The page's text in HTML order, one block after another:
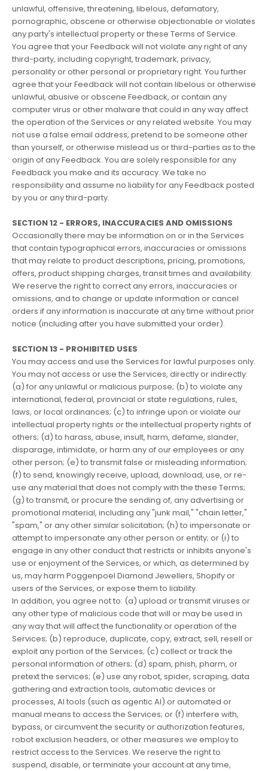
unlawful, offensive, threatening, libelous, defamatory,
pornographic, obscene or otherwise objectionable or violates
any party's intellectual property or these Terms of Service.
You agree that your Feedback will not violate any right of any
third-party, including copyright, trademark, privacy,
personality or other personal or proprietary right. You further
agree that your Feedback will not contain libelous or otherwise
unlawful, abusive or obscene Feedback, or contain any
computer virus or other malware that could in any way affect
the operation of the Services or any related website. You may
not use a false email address, pretend to be someone other
than yourself, or otherwise mislead us or third-parties as to the
origin of any Feedback. You are solely responsible for any
Feedback you make and its accuracy. We take no
responsibility and assume no liability for any Feedback posted
by you or any third-party.
SECTION 12 - ERRORS, INACCURACIES AND OMISSIONS
Occasionally there may be information on or in the Services
that contain typographical errors, inaccuracies or omissions
that may relate to product descriptions, pricing, promotions,
offers, product shipping charges, transit times and availability.
We reserve the right to correct any errors, inaccuracies or
omissions, and to change or update information or cancel
orders if any information is inaccurate at any time without prior
notice (including after you have submitted your order).
SECTION 13 - PROHIBITED USES
You may access and use the Services for lawful purposes only.
You may not access or use the Services, directly or indirectly:
(a) for any unlawful or malicious purpose; (b) to violate any
international, federal, provincial or state regulations, rules,
laws, or local ordinances; (c) to infringe upon or violate our
intellectual property rights or the intellectual property rights of
others; (d) to harass, abuse, insult, harm, defame, slander,
disparage, intimidate, or harm any of our employees or any
other person; (e) to transmit false or misleading information;
(f) to send, knowingly receive, upload, download, use, or re-
use any material that does not comply with the these Terms;
(g) to transmit, or procure the sending of, any advertising or
promotional material, including any "junk mail," "chain letter,"
"spam," or any other similar solicitation; (h) to impersonate or
attempt to impersonate any other person or entity; or (i) to
engage in any other conduct that restricts or inhibits anyone's
use or enjoyment of the Services, or which, as determined by
us, may harm Poggenpoel Diamond Jewellers, Shopify or
users of the Services, or expose them to liability.
In addition, you agree not to: (a) upload or transmit viruses or
any other type of malicious code that will or may be used in
any way that will affect the functionality or operation of the
Services; (b) reproduce, duplicate, copy, extract, sell, resell or
exploit any portion of the Services; (c) collect or track the
personal information of others; (d) spam, phish, pharm, or
pretext the services; (e) use any robot, spider, scraping, data
gathering and extraction tools, automatic devices or
processes, AI tools (such as agentic AI) or automated or
manual means to access the Services; or (f) interfere with,
bypass, or circumvent the security or authorization features,
robot exclusion headers, or other measures we employ to
restrict access to the Services. We reserve the right to
suspend, disable, or terminate your account at any time,